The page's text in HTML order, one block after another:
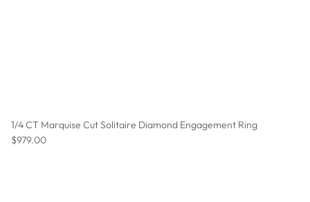
1/4 CT Marquise Cut Solitaire Diamond Engagement Ring
Regular price
$979.00